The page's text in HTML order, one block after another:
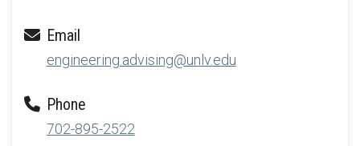
Email
engineering.advising@unlv.edu
Phone
702-895-2522